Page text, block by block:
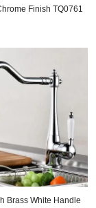
Finish TQ0761
Brass White Handle